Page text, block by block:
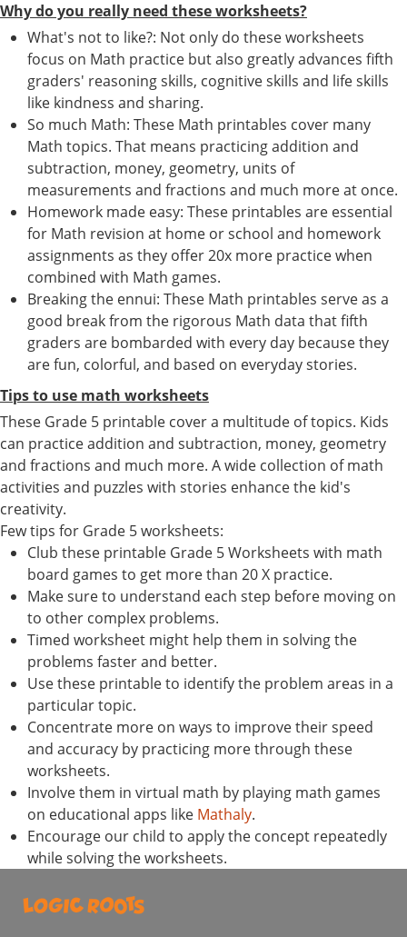
Why do you really need these worksheets?
What's not to like?: Not only do these worksheets
focus on Math practice but also greatly advances fifth
graders' reasoning skills, cognitive skills and life skills
like kindness and sharing.
So much Math: These Math printables cover many
Math topics. That means practicing addition and
subtraction, money, geometry, units of
measurements and fractions and much more at once.
Homework made easy: These printables are essential
for Math revision at home or school and homework
assignments as they offer 20x more practice when
combined with Math games.
Breaking the ennui: These Math printables serve as a
good break from the rigorous Math data that fifth
graders are bombarded with every day because they
are fun, colorful, and based on everyday stories.
Tips to use math worksheets
These Grade 5 printable cover a multitude of topics. Kids
can practice addition and subtraction, money, geometry
and fractions and much more. A wide collection of math
activities and puzzles with stories enhance the kid's
creativity.
Few tips for Grade 5 worksheets:
Club these printable Grade 5 Worksheets with math
board games to get more than 20 X practice.
Make sure to understand each step before moving on
to other complex problems.
Timed worksheet might help them in solving the
problems faster and better.
Use these printable to identify the problem areas in a
particular topic.
Concentrate more on ways to improve their speed
and accuracy by practicing more through these
worksheets.
Involve them in virtual math by playing math games
on educational apps like Mathaly.
Encourage our child to apply the concept repeatedly
while solving the worksheets.